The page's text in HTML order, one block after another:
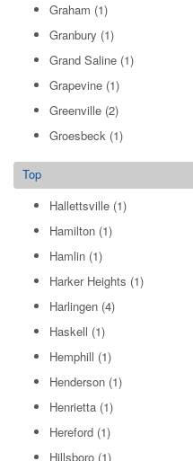
Graham (1)
Granbury (1)
Grand Saline (1)
Grapevine (1)
Greenville (2)
Groesbeck (1)
Top
Hallettsville (1)
Hamilton (1)
Hamlin (1)
Harker Heights (1)
Harlingen (4)
Haskell (1)
Hemphill (1)
Henderson (1)
Henrietta (1)
Hereford (1)
Hillsboro (1)